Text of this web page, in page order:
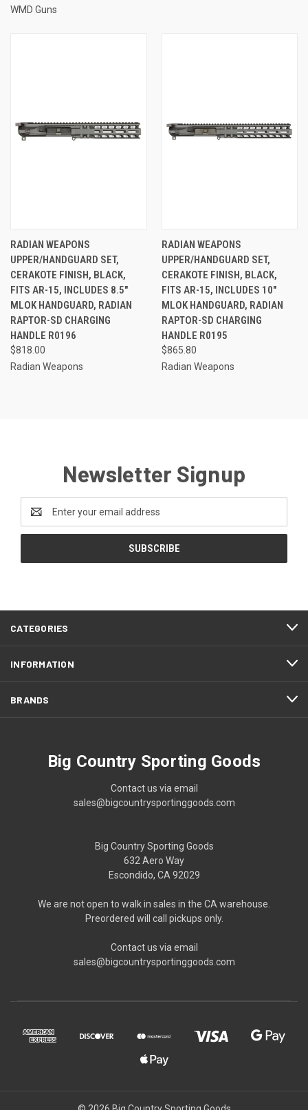
WMD Guns
RADIAN WEAPONS
UPPER/HANDGUARD SET,
CERAKOTE FINISH, BLACK,
FITS AR-15, INCLUDES 8.5"
MLOK HANDGUARD, RADIAN
RAPTOR-SD CHARGING
HANDLE R0196
$818.00
Radian Weapons
RADIAN WEAPONS
UPPER/HANDGUARD SET,
CERAKOTE FINISH, BLACK,
FITS AR-15, INCLUDES 10"
MLOK HANDGUARD, RADIAN
RAPTOR-SD CHARGING
HANDLE R0195
$865.80
Radian Weapons
Newsletter Signup
Address
CATEGORIES
INFORMATION
BRANDS
Big Country Sporting Goods
Contact us via email
sales@bigcountrysportinggoods.com
Big Country Sporting Goods
632 Aero Way
Escondido, CA 92029
We are not open to walk in sales in the CA warehouse.
Preordered will call pickups only.
Contact us via email
sales@bigcountrysportinggoods.com